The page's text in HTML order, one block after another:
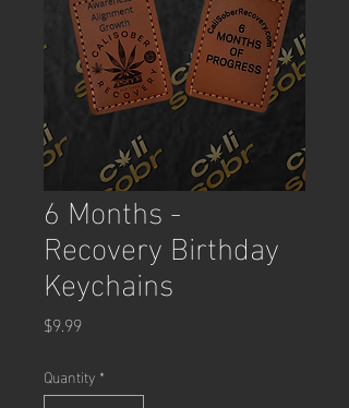
6 Months -
Recovery Birthday
Keychains
$9.99Price
Quantity *